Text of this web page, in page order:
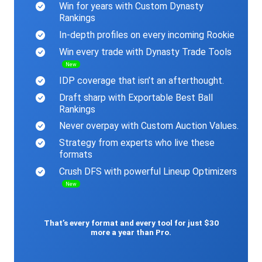
Win for years with Custom Dynasty
Rankings
In-depth profiles on every incoming Rookie
Win every trade with Dynasty Trade Tools
New
IDP coverage that isn’t an afterthought.
Draft sharp with Exportable Best Ball
Rankings
Never overpay with Custom Auction Values.
Strategy from experts who live these
formats
Crush DFS with powerful Lineup Optimizers
New
That’s every format and every tool for just $30
more a year than Pro.